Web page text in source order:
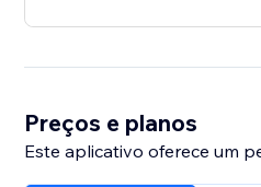
Preços e planos
Este aplicativo oferece um